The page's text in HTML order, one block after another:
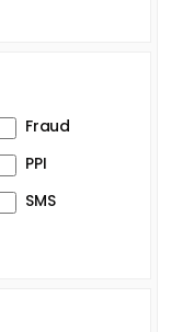
Fraud
PPI
SMS